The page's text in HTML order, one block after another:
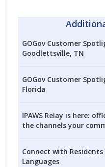
GOGov Customer
Goodlettsville, TN
GOGov Customer
Florida
IPAWS Relay is here:
the channels your
Connect with
Languages